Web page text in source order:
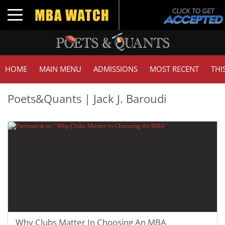
Toggle navigation
HOME MAIN MENU ADMISSIONS MOST RECENT
Poets&Quants | Jack J. Baroudi
Why Clubs Matter In Choosing An MBA